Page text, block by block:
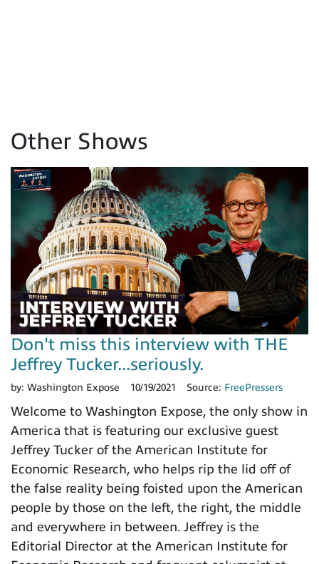
Other Shows
Don't miss this interview with THE
Jeffrey Tucker...seriously.
by: Washington Expose 10/19/2021 Source: FreePressers
Welcome to Washington Expose, the only show in
America that is featuring our exclusive guest
Jeffrey Tucker of the American Institute for
Economic Research, who helps rip the lid off of
the false reality being foisted upon the American
people by those on the left, the right, the middle
and everywhere in between. Jeffrey is the
Editorial Director at the American Institute for